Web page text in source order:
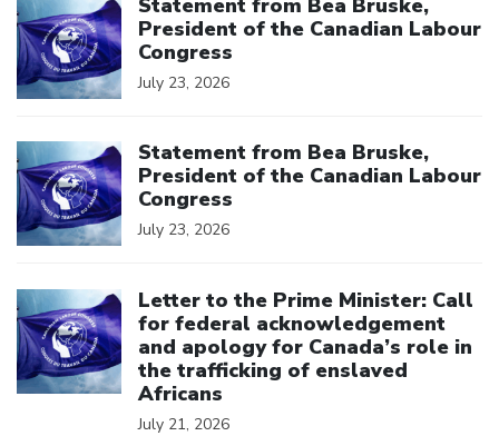
President of the Canadian Labour
Congress
July 23, 2026
Statement from Bea Bruske,
President of the Canadian Labour
Congress
July 23, 2026
Letter to the Prime Minister: Call
for federal acknowledgement
and apology for Canada’s role in
the trafficking of enslaved
Africans
July 21, 2026